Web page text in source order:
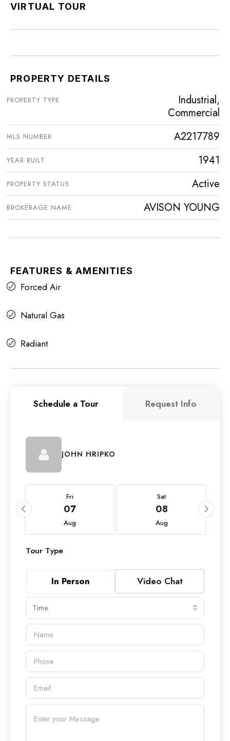
VIRTUAL TOUR
PROPERTY DETAILS
PROPERTY TYPE
Industrial,
Commercial
MLS NUMBER A2217789
YEAR BUILT 1941
PROPERTY STATUS Active
BROKERAGE NAME AVISON YOUNG
FEATURES & AMENITIES
Forced Air
Natural Gas
Radiant
Schedule a Tour Request Info
JOHN HRIPKO
Fri
07
Aug
Sat
08
Aug
Tour Type
In Person Video Chat
Time